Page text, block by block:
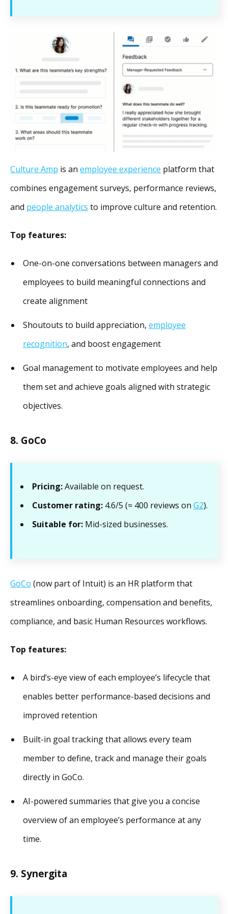
Culture Amp is an employee experience platform that
combines engagement surveys, performance reviews,
and people analytics to improve culture and retention.
Top features:
One-on-one conversations between managers and
employees to build meaningful connections and
create alignment
Shoutouts to build appreciation, employee
recognition, and boost engagement
Goal management to motivate employees and help
them set and achieve goals aligned with strategic
objectives.
8. GoCo
Pricing:Available on request.
Customer rating: 4.6/5 (≈ 400 reviews on G2).
Suitable for: Mid-sized businesses.
GoCo (now part of Intuit) is an HR platform that
streamlines onboarding, compensation and benefits,
compliance, and basic Human Resources workflows.
Top features:
A bird’s-eye view of each employee’s lifecycle that
enables better performance-based decisions and
improved retention
Built-in goal tracking that allows every team
member to define, track and manage their goals
directly in GoCo.
AI-powered summaries that give you a concise
overview of an employee’s performance at any
time.
9. Synergita